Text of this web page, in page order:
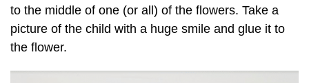
to the middle of one (or all) of the flowers. Take a
picture of the child with a huge smile and glue it to
the flower.